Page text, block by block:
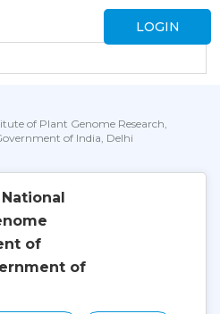
LOGIN
of Plant Genome Research,
of India, Delhi
of
of